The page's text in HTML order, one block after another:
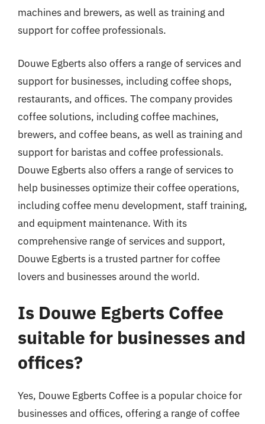
machines and brewers, as well as training and
support for coffee professionals.
Douwe Egberts also offers a range of services and
support for businesses, including coffee shops,
restaurants, and offices. The company provides
coffee solutions, including coffee machines,
brewers, and coffee beans, as well as training and
support for baristas and coffee professionals.
Douwe Egberts also offers a range of services to
help businesses optimize their coffee operations,
including coffee menu development, staff training,
and equipment maintenance. With its
comprehensive range of services and support,
Douwe Egberts is a trusted partner for coffee
lovers and businesses around the world.
Is Douwe Egberts Coffee
suitable for businesses and
offices?
Yes, Douwe Egberts Coffee is a popular choice for
businesses and offices, offering a range of coffee